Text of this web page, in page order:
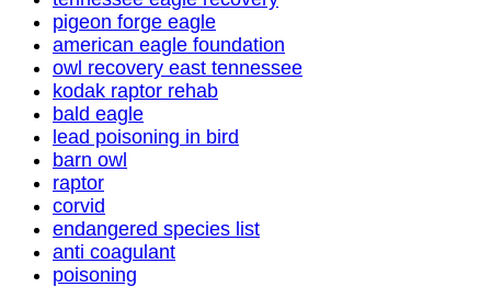
pigeon forge eagle
american eagle foundation
owl recovery east tennessee
kodak raptor rehab
bald eagle
lead poisoning in bird
barn owl
raptor
corvid
endangered species list
anti coagulant
poisoning